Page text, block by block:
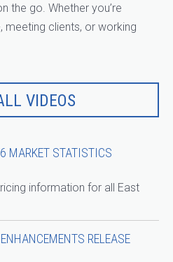
the go. Whether you’re
meeting clients, or working
VIDEOS
MARKET STATISTICS
information for all East
RELEASE